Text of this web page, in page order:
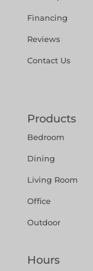
Financing
Reviews
Contact Us
Products
Bedroom
Dining
Living Room
Office
Outdoor
Hours